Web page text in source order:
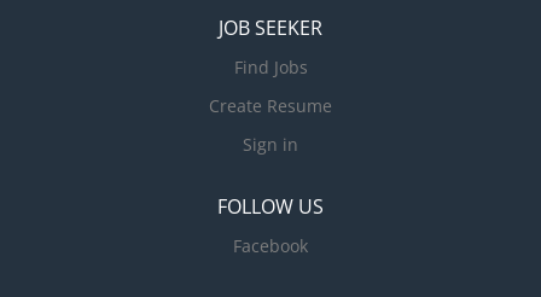
JOB SEEKER
Find Jobs
Create Resume
Sign in
FOLLOW US
Facebook